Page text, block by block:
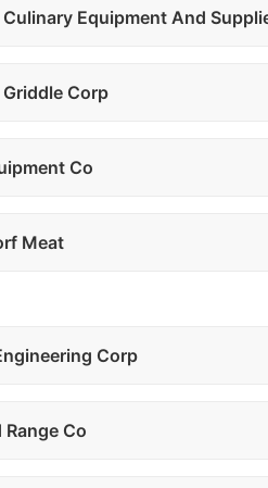
Culinary Equipment And
Corp
Co
Meat
Corp
Co